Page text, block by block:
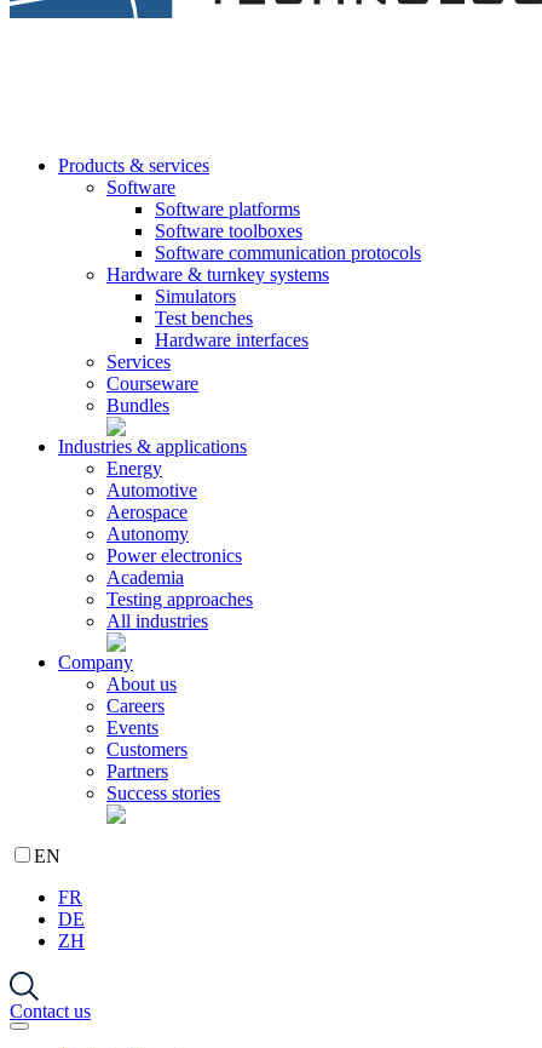
Products & services
Software
Software platforms
Software toolboxes
Software communication protocols
Hardware & turnkey systems
Simulators
Test benches
Hardware interfaces
Services
Courseware
Bundles
Industries & applications
Energy
Automotive
Aerospace
Autonomy
Power electronics
Academia
Testing approaches
All industries
Company
About us
Careers
Events
Customers
Partners
Success stories
EN
FR
DE
ZH
Contact us